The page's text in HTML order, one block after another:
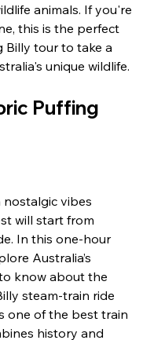
animals. If you're
this is the perfect
Billy tour to take a
unique wildlife.
Puffing
nostalgic vibes
will start from
In this one-hour
Australia’s
know about the
steam-train ride
one of the best train
history and